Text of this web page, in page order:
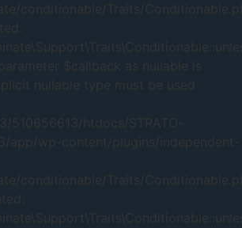
conditionable/Traits/
$callback as nullable is
nullable type must be used
510656613/htdocs/STRATO-
app/wp-content/plugins/independent-
conditionable/Traits/